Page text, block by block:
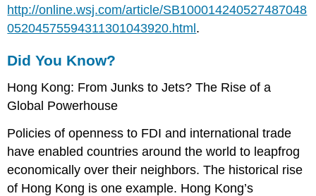
http://online.wsj.com/article/SB100014240527487048
05204575594311301043920.html .
Did You Know?
Hong Kong: From Junks to Jets? The Rise of a
Global Powerhouse
Policies of openness to FDI and international trade
have enabled countries around the world to leapfrog
economically over their neighbors. The historical rise
of Hong Kong is one example. Hong Kong’s